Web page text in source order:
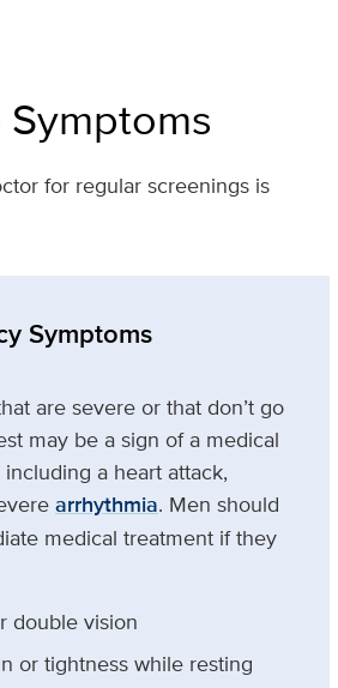
for regular screenings is
Symptoms
are severe or that don’t go
may be a sign of a medical
a heart attack,
arrhythmia. Men should
medical treatment if they
double vision
or tightness while resting